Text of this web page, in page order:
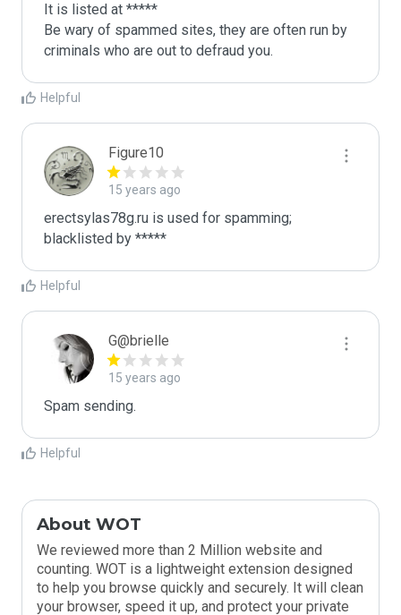
It is listed at *****
Be wary of spammed sites, they are often run by
criminals who are out to defraud you.
Helpful
Figure10
15 years ago
erectsylas78g.ru is used for spamming;
blacklisted by *****
Helpful
G@brielle
15 years ago
Spam sending.
Helpful
About WOT
We reviewed more than 2 Million website and
counting. WOT is a lightweight extension designed
to help you browse quickly and securely. It will clean
your browser, speed it up, and protect your private